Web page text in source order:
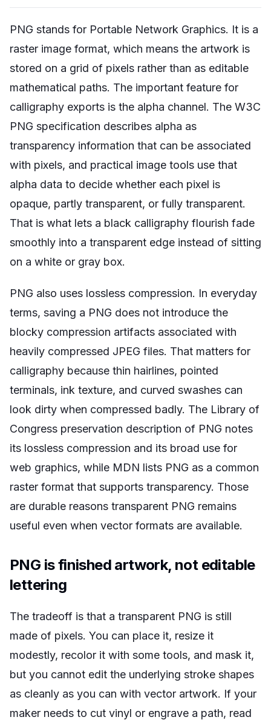
PNG stands for Portable Network Graphics. It is a
raster image format, which means the artwork is
stored on a grid of pixels rather than as editable
mathematical paths. The important feature for
calligraphy exports is the alpha channel. The W3C
PNG specification describes alpha as
transparency information that can be associated
with pixels, and practical image tools use that
alpha data to decide whether each pixel is
opaque, partly transparent, or fully transparent.
That is what lets a black calligraphy flourish fade
smoothly into a transparent edge instead of sitting
on a white or gray box.
PNG also uses lossless compression. In everyday
terms, saving a PNG does not introduce the
blocky compression artifacts associated with
heavily compressed JPEG files. That matters for
calligraphy because thin hairlines, pointed
terminals, ink texture, and curved swashes can
look dirty when compressed badly. The Library of
Congress preservation description of PNG notes
its lossless compression and its broad use for
web graphics, while MDN lists PNG as a common
raster format that supports transparency. Those
are durable reasons transparent PNG remains
useful even when vector formats are available.
PNG is finished artwork, not editable
lettering
The tradeoff is that a transparent PNG is still
made of pixels. You can place it, resize it
modestly, recolor it with some tools, and mask it,
but you cannot edit the underlying stroke shapes
as cleanly as you can with vector artwork. If your
maker needs to cut vinyl or engrave a path, read